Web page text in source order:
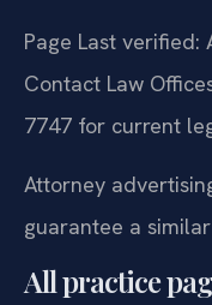
Page Last verified:
Contact Law
7747 for current
Attorney
guarantee a
All practice